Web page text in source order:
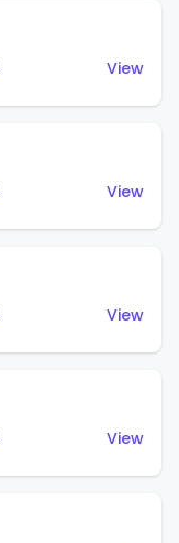
View
View
View
View